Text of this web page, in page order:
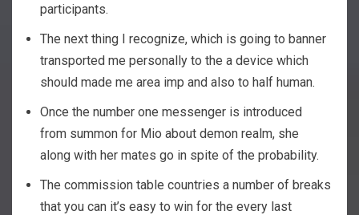
participants.
The next thing I recognize, which is going to banner
transported me personally to the a device which
should made me area imp and also to half human.
Once the number one messenger is introduced
from summon for Mio about demon realm, she
along with her mates go in spite of the probability.
The commission table countries a number of breaks
that you can it’s easy to win for the every last